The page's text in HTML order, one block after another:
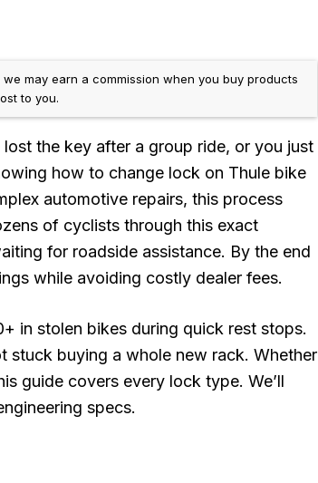
may earn a commission when you buy products
to you.
the key after a group ride, or you just
how to change lock on Thule bike
automotive repairs, this process
of cyclists through this exact
for roadside assistance. By the end
while avoiding costly dealer fees.
in stolen bikes during quick rest stops.
stuck buying a whole new rack. Whether
guide covers every lock type. We’ll
specs.